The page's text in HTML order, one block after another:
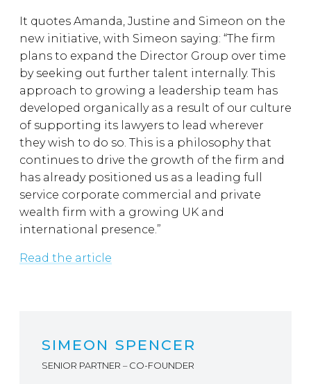
It quotes Amanda, Justine and Simeon on the
new initiative, with Simeon saying: “The firm
plans to expand the Director Group over time
by seeking out further talent internally. This
approach to growing a leadership team has
developed organically as a result of our culture
of supporting its lawyers to lead wherever
they wish to do so. This is a philosophy that
continues to drive the growth of the firm and
has already positioned us as a leading full
service corporate commercial and private
wealth firm with a growing UK and
international presence.”
Read the article
SIMEON SPENCER
SENIOR PARTNER – CO-FOUNDER